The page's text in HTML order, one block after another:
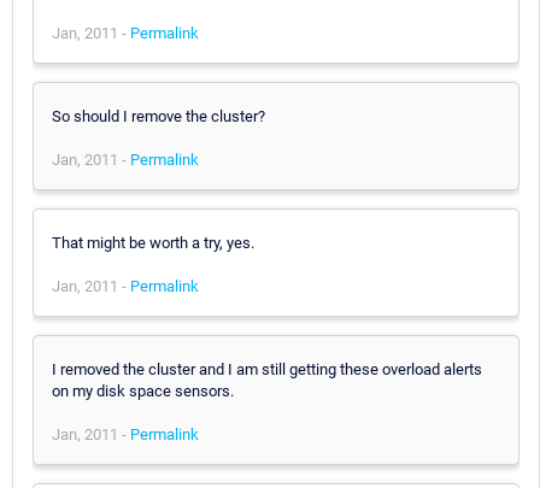
Jan, 2011 - Permalink
So should I remove the cluster?
Jan, 2011 - Permalink
That might be worth a try, yes.
Jan, 2011 - Permalink
I removed the cluster and I am still getting these overload alerts
on my disk space sensors.
Jan, 2011 - Permalink